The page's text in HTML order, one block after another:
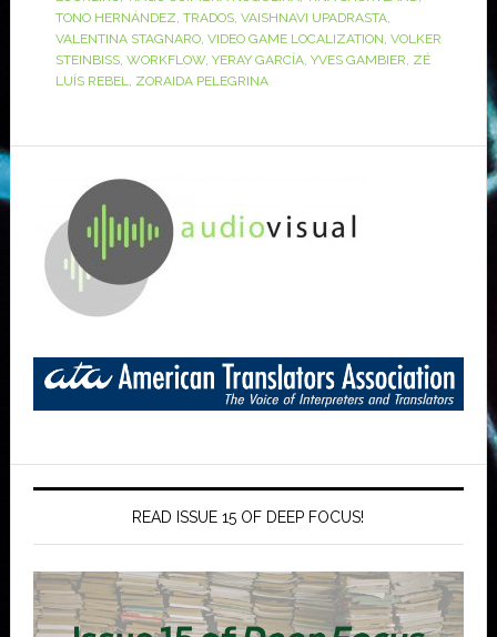
TONO HERNÁNDEZ, TRADOS, VAISHNAVI UPADRASTA,
VALENTINA STAGNARO, VIDEO GAME LOCALIZATION, VOLKER
STEINBISS, WORKFLOW, YERAY GARCÍA, YVES GAMBIER, ZÉ
LUÍS REBEL, ZORAIDA PELEGRINA
READ ISSUE 15 OF DEEP FOCUS!